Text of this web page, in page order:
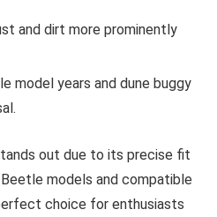
and dirt more prominently
model years and dune buggy
out due to its precise fit
models and compatible
choice for enthusiasts